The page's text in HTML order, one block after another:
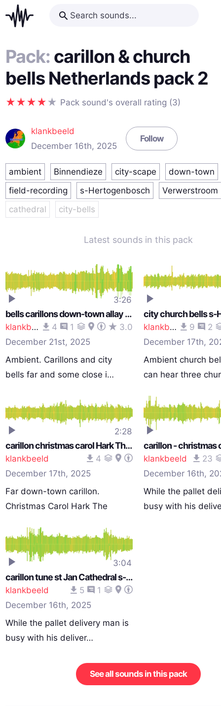
Pack: carillon & church
bells Netherlands pack 2
Pack sound's overall rating (3)
klankbeeld
December 16th, 2025
Follow
ambient Binnendieze city-scape
down-town
field-recording
s-Hertogenbosch
Verwerstroom
cathedral
city-bells
Latest sounds in this pack
3:26
bells carillons down-town allay street noise s-Hertogenbosch Netherlands 1129 am 251210_0057
klankbeeld 4 1
3.0
December 21st, 2025
Ambient. Carillons and city
bells far and some close i…
klankbeeld 9
2
December 17th,
Ambient church
can hear three
2:28
carillon christmas carol Hark The Harold Angeles Sing st Jan cathedral s-Hertogenbosch Netherlands 1051 am 251210_0057
klankbeeld
4
December 17th, 2025
Far down-town carillon.
Christmas Carol Hark The
klankbeeld
23
December 16th,
While the pallet
busy with his
3:04
carillon tune st Jan Cathedral s-Hertogenbosch Netherlands 1043 am 251210_0057
klankbeeld 5
1
December 16th, 2025
While the pallet delivery man is
busy with his deliver…
See all sounds in this pack